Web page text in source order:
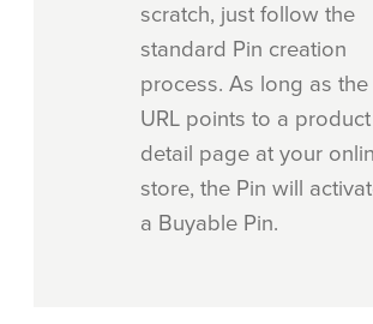
scratch, just follow the
standard Pin creation
process. As long as the
URL points to a product
detail page at your
store, the Pin will
a Buyable Pin.